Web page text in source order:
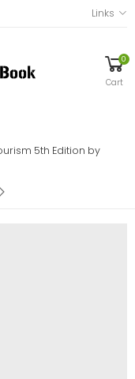
Links
0
Cart
5th Edition by